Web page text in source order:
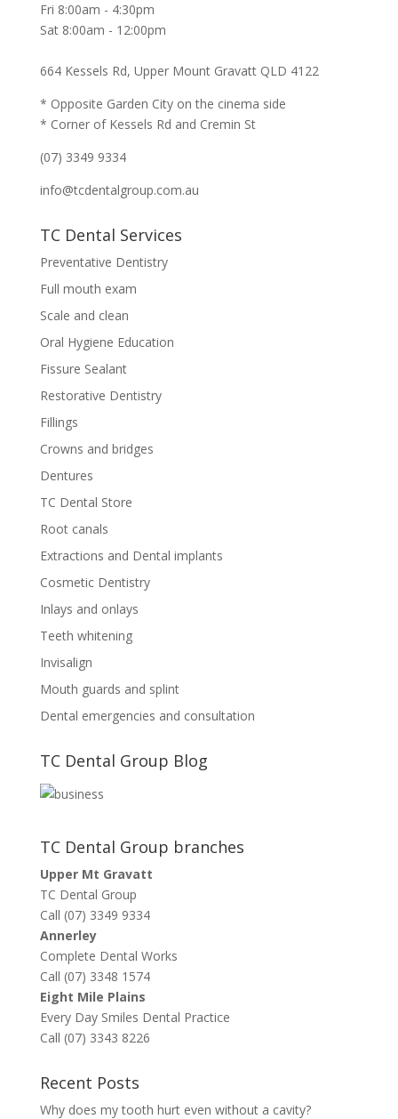
Fri 8:00am - 4:30pm
Sat 8:00am - 12:00pm
664 Kessels Rd, Upper Mount Gravatt QLD 4122
* Opposite Garden City on the cinema side
* Corner of Kessels Rd and Cremin St
(07) 3349 9334
info@tcdentalgroup.com.au
TC Dental Services
Preventative Dentistry
Full mouth exam
Scale and clean
Oral Hygiene Education
Fissure Sealant
Restorative Dentistry
Fillings
Crowns and bridges
Dentures
TC Dental Store
Root canals
Extractions and Dental implants
Cosmetic Dentistry
Inlays and onlays
Teeth whitening
Invisalign
Mouth guards and splint
Dental emergencies and consultation
TC Dental Group Blog
TC Dental Group branches
Upper Mt Gravatt
TC Dental Group
Call (07) 3349 9334
Annerley
Complete Dental Works
Call (07) 3348 1574
Eight Mile Plains
Every Day Smiles Dental Practice
Call (07) 3343 8226
Recent Posts
Why does my tooth hurt even without a cavity?